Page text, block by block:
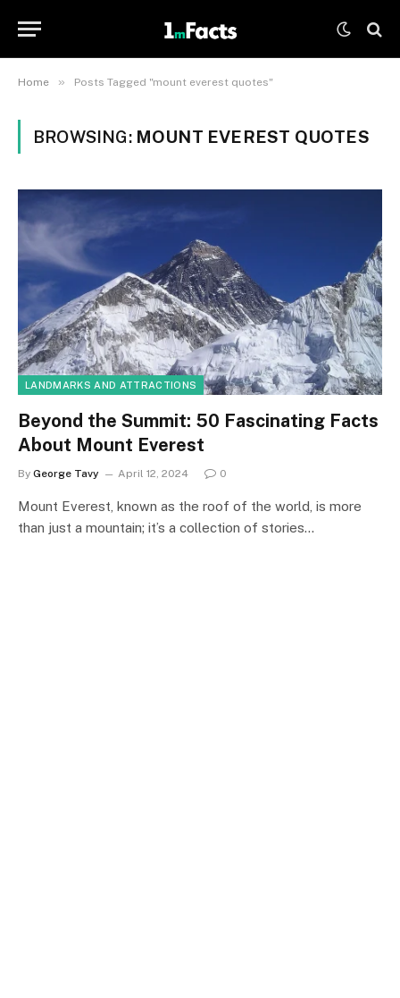
Home » Posts Tagged "mount everest quotes"
BROWSING: MOUNT EVEREST QUOTES
LANDMARKS AND ATTRACTIONS
Beyond the Summit: 50 Fascinating Facts
About Mount Everest
By George Tavy April 12, 2024 0
Mount Everest, known as the roof of the world, is more
than just a mountain; it’s a collection of stories…